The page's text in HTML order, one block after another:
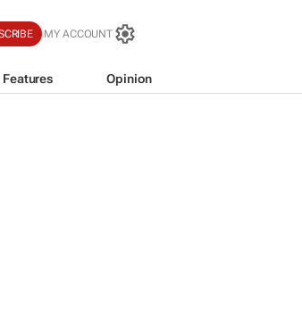
MY ACCOUNT
Features Opinion